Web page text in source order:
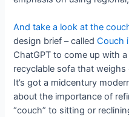
And take a look at the
design brief – calledCouch
ChatGPT to come up with
recyclable sofa that
It’s got a midcentury
about the importance of
“couch” to sitting or